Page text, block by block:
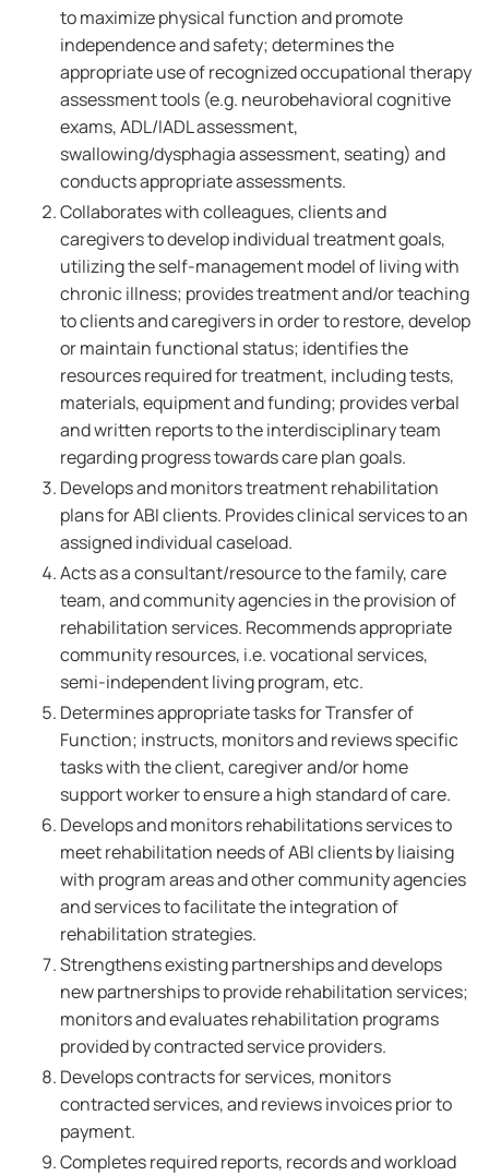
to maximize physical function and promote
independence and safety; determines the
appropriate use of recognized occupational therapy
assessment tools (e.g. neurobehavioral cognitive
exams, ADL/IADL assessment,
swallowing/dysphagia assessment, seating) and
conducts appropriate assessments.
Collaborates with colleagues, clients and
caregivers to develop individual treatment goals,
utilizing the self-management model of living with
chronic illness; provides treatment and/or teaching
to clients and caregivers in order to restore, develop
or maintain functional status; identifies the
resources required for treatment, including tests,
materials, equipment and funding; provides verbal
and written reports to the interdisciplinary team
regarding progress towards care plan goals.
Develops and monitors treatment rehabilitation
plans for ABI clients. Provides clinical services to an
assigned individual caseload.
Acts as a consultant/resource to the family, care
team, and community agencies in the provision of
rehabilitation services. Recommends appropriate
community resources, i.e. vocational services,
semi-independent living program, etc.
Determines appropriate tasks for Transfer of
Function; instructs, monitors and reviews specific
tasks with the client, caregiver and/or home
support worker to ensure a high standard of care.
Develops and monitors rehabilitations services to
meet rehabilitation needs of ABI clients by liaising
with program areas and other community agencies
and services to facilitate the integration of
rehabilitation strategies.
Strengthens existing partnerships and develops
new partnerships to provide rehabilitation services;
monitors and evaluates rehabilitation programs
provided by contracted service providers.
Develops contracts for services, monitors
contracted services, and reviews invoices prior to
payment.
Completes required reports, records and workload